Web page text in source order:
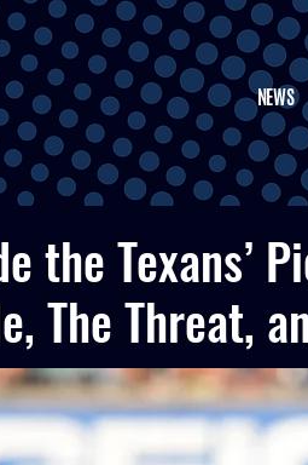
NEWS
the Texans’
The Threat,